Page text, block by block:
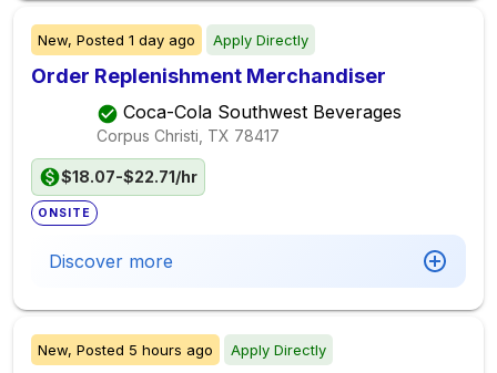
New, Posted 1 day ago Apply Directly
Order Replenishment Merchandiser
Coca-Cola Southwest Beverages
Corpus Christi, TX 78417
$18.07-$22.71/hr
ONSITE
Discover more
New, Posted 5 hours ago Apply Directly